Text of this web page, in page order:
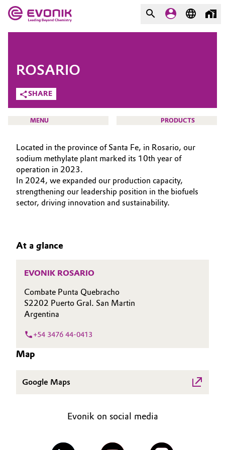
Market
Aerospace
Agriculture
Automotive & Transportation
Building, Construction & Infrastructure
Catalysts
Chemical Industry
Consumer Goods & Lifestyle
Evonik - Leading Beyond
Chemistry
What drives us
About Evonik
We go beyond
Purpose
BVB Partnership
History
Structure & Organization
Executive Board
Supervisory Board
Structure
Procurement
COMPANY
SHARE
ROSARIO
MENU PRODUCTS
HOME
ABOUT US
INVESTORS
MEDIA
EVENTS
VIDEOS
Located in the province of Santa Fe, in Rosario, our
sodium methylate plant marked its 10th year of
operation in 2023.
In 2024, we expanded our production capacity,
strengthening our leadership position in the biofuels
sector, driving innovation and sustainability.
At a glance
EVONIK ROSARIO
Combate Punta Quebracho
S2202 Puerto Gral. San Martin
Argentina
+54 3476 44-0413
Map
Google Maps
Evonik on social media